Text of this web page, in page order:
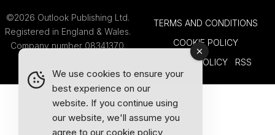
©2026 Outlook Publishing Ltd.
Registered in England & Wales.
Company number 08341370.
TERMS AND CONDITIONS
COOKIE POLICY
PRIVACY POLICY
RSS
We use cookies to ensure your
best experience on our
website. If you continue using
our website, we'll assume you
agree to our cookie policy